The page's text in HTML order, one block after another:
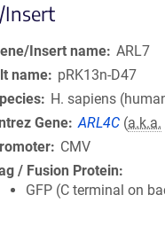
Insert
Insert name ARL7
name
pRK13n-D47
H. sapiens
Gene ARL4C (a.k.a.
CMV
/ Fusion Protein
GFP (C terminal on